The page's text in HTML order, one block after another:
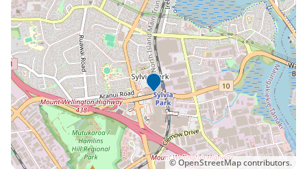
©OpenStreetMapcontributors.